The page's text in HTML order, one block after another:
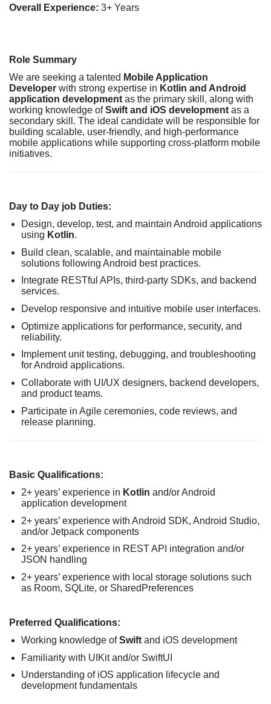
Overall Experience: 3+ Years
Role Summary
We are seeking a talented Mobile Application
Developer with strong expertise in Kotlin and Android
application development as the primary skill, along with
working knowledge ofSwift and iOS development as a
secondary skill. The ideal candidate will be responsible for
building scalable, user-friendly, and high-performance
mobile applications while supporting cross-platform mobile
initiatives.
Day to Day job Duties:
Design, develop, test, and maintain Android applications
using Kotlin.
Build clean, scalable, and maintainable mobile
solutions following Android best practices.
Integrate RESTful APIs, third-party SDKs, and backend
services.
Develop responsive and intuitive mobile user interfaces.
Optimize applications for performance, security, and
reliability.
Implement unit testing, debugging, and troubleshooting
for Android applications.
Collaborate with UI/UX designers, backend developers,
and product teams.
Participate in Agile ceremonies, code reviews, and
release planning.
Basic Qualifications:
2+ years’ experience in Kotlin and/or Android
application development
2+ years’ experience with Android SDK, Android Studio,
and/or Jetpack components
2+ years’ experience in REST API integration and/or
JSON handling
2+ years’ experience with local storage solutions such
as Room, SQLite, or SharedPreferences
Preferred Qualifications:
Working knowledge ofSwift and iOS development
Familiarity with UIKit and/or SwiftUI
Understanding of iOS application lifecycle and
development fundamentals